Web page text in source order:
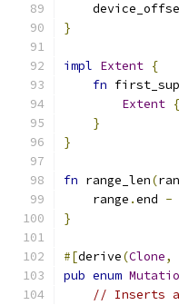
}
impl Extent {
fn
Extent {
}
}
fn range_len(
    range
.end -
}
#[derive(Clone,
pub enum
// Inserts